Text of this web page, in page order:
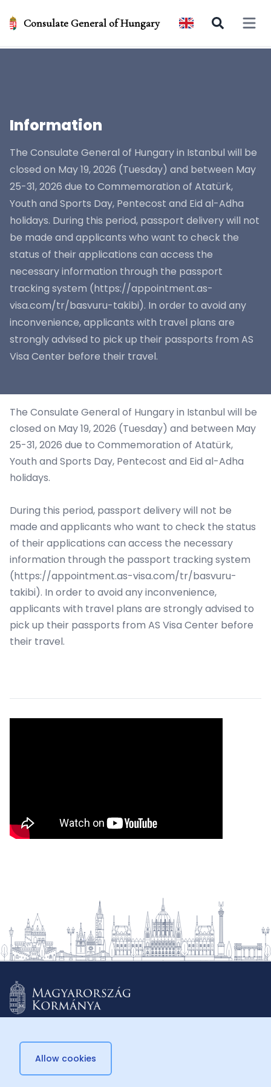
Consulate General of Hungary Open
Information
The Consulate General of Hungary in Istanbul will be
closed on May 19, 2026 (Tuesday) and between May
25-31, 2026 due to Commemoration of Atatürk,
Youth and Sports Day, Pentecost and Eid al-Adha
holidays. During this period, passport delivery will not
be made and applicants who want to check the
status of their applications can access the
necessary information through the passport
tracking system (https://appointment.as-
visa.com/tr/basvuru-takibi). In order to avoid any
inconvenience, applicants with travel plans are
strongly advised to pick up their passports from AS
Visa Center before their travel.
The Consulate General of Hungary in Istanbul will be
closed on May 19, 2026 (Tuesday) and between May
25-31, 2026 due to Commemoration of Atatürk,
Youth and Sports Day, Pentecost and Eid al-Adha
holidays.
During this period, passport delivery will not be
made and applicants who want to check the status
of their applications can access the necessary
information through the passport tracking system
(https://appointment.as-visa.com/tr/basvuru-
takibi). In order to avoid any inconvenience,
applicants with travel plans are strongly advised to
pick up their passports from AS Visa Center before
their travel.
© 2026 Külügyminisztérium
Allow cookies